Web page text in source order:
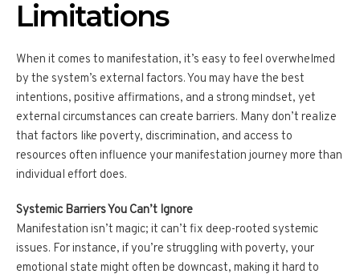
Limitations
When it comes to manifestation, it’s easy to feel overwhelmed
by the system’s external factors. You may have the best
intentions, positive affirmations, and a strong mindset, yet
external circumstances can create barriers. Many don’t realize
that factors like poverty, discrimination, and access to
resources often influence your manifestation journey more than
individual effort does.
Systemic Barriers You Can’t Ignore
Manifestation isn’t magic; it can’t fix deep-rooted systemic
issues. For instance, if you’re struggling with poverty, your
emotional state might often be downcast, making it hard to